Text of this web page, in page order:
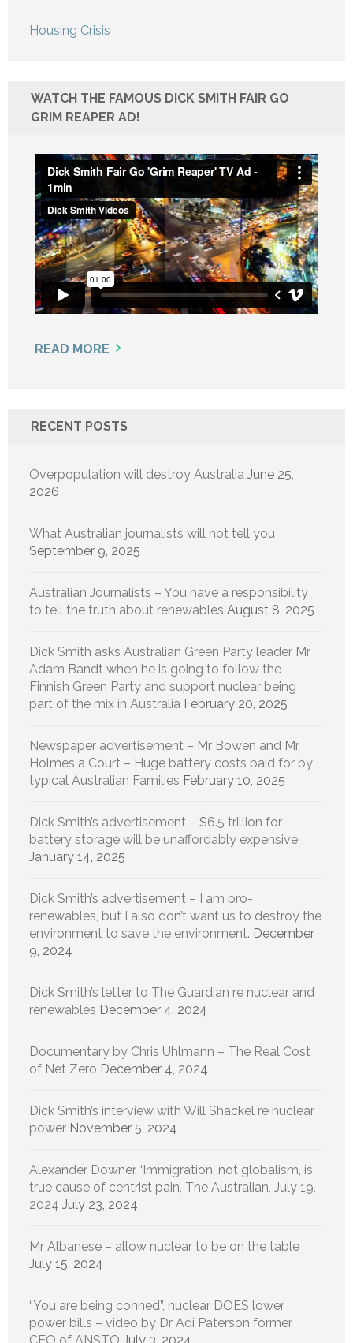
Housing Crisis
WATCH THE FAMOUS DICK SMITH FAIR GO
GRIM REAPER AD!
READ MORE
RECENT POSTS
Overpopulation will destroy Australia June 25,
2026
What Australian journalists will not tell you
September 9, 2025
Australian Journalists – You have a responsibility
to tell the truth about renewables August 8, 2025
Dick Smith asks Australian Green Party leader Mr
Adam Bandt when he is going to follow the
Finnish Green Party and support nuclear being
part of the mix in Australia February 20, 2025
Newspaper advertisement – Mr Bowen and Mr
Holmes a Court – Huge battery costs paid for by
typical Australian Families February 10, 2025
Dick Smith’s advertisement – $6.5 trillion for
battery storage will be unaffordably expensive
January 14, 2025
Dick Smith’s advertisement – I am pro-
renewables, but I also don’t want us to destroy the
environment to save the environment. December
9, 2024
Dick Smith’s letter to The Guardian re nuclear and
renewables December 4, 2024
Documentary by Chris Uhlmann – The Real Cost
of Net Zero December 4, 2024
Dick Smith’s interview with Will Shackel re nuclear
power November 5, 2024
Alexander Downer, ‘Immigration, not globalism, is
true cause of centrist pain’, The Australian, July 19,
2024 July 23, 2024
Mr Albanese – allow nuclear to be on the table
July 15, 2024
“You are being conned”, nuclear DOES lower
power bills – video by Dr Adi Paterson former
CEO of ANSTO July 3, 2024